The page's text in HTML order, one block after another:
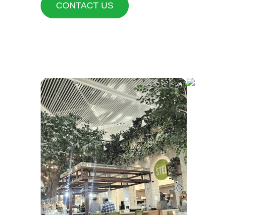
CONTACT US